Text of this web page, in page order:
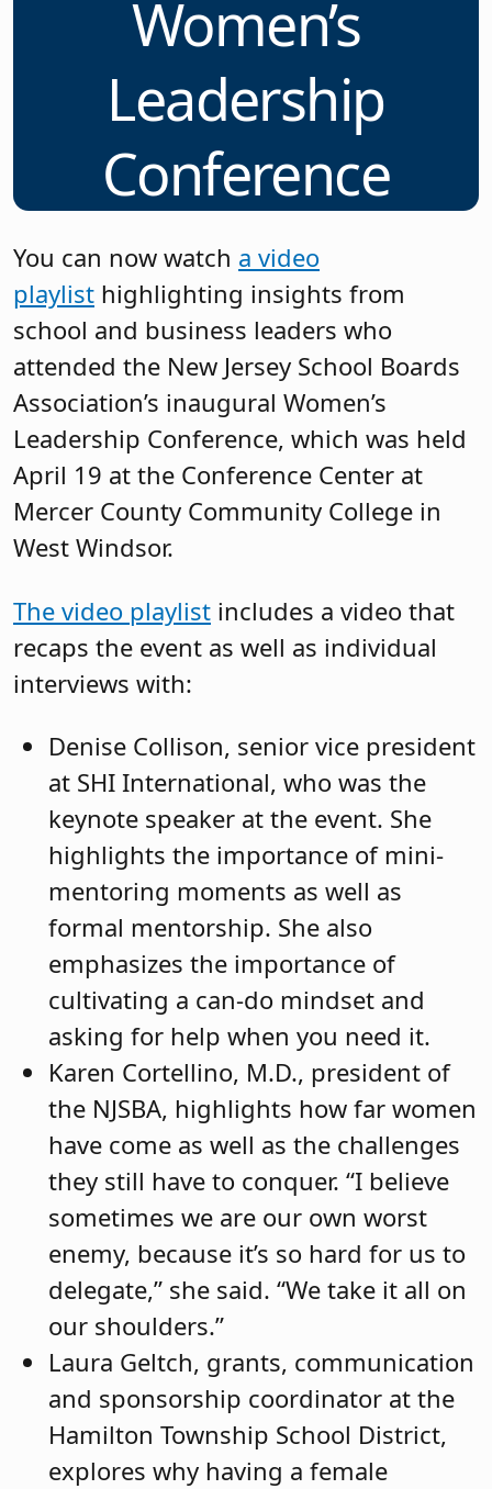
Women’s
Leadership
Conference
You can now watch a video
playlist highlighting insights from
school and business leaders who
attended the New Jersey School Boards
Association’s inaugural Women’s
Leadership Conference, which was held
April 19 at the Conference Center at
Mercer County Community College in
West Windsor.
The video playlist includes a video that
recaps the event as well as individual
interviews with:
Denise Collison, senior vice president
at SHI International, who was the
keynote speaker at the event. She
highlights the importance of mini-
mentoring moments as well as
formal mentorship. She also
emphasizes the importance of
cultivating a can-do mindset and
asking for help when you need it.
Karen Cortellino, M.D., president of
the NJSBA, highlights how far women
have come as well as the challenges
they still have to conquer. “I believe
sometimes we are our own worst
enemy, because it’s so hard for us to
delegate,” she said. “We take it all on
our shoulders.”
Laura Geltch, grants, communication
and sponsorship coordinator at the
Hamilton Township School District,
explores why having a female